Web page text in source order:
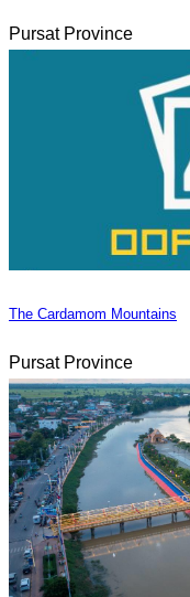
Pursat Province
The Cardamom Mountains
Pursat Province